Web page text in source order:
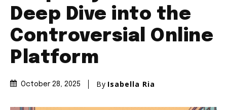
Deep Dive into the
Controversial Online
Platform
October 28, 2025 By Isabella Ria